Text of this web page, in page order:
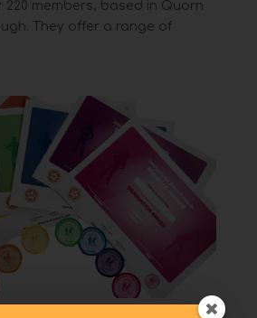
220 members, based in Quorn
They offer a range of